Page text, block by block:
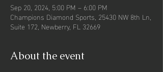
Sep 20, 2024, 5:00 PM – 6:00 PM
Champions Diamond Sports, 25430 NW 8th Ln,
Suite 172, Newberry, FL 32669
About the event